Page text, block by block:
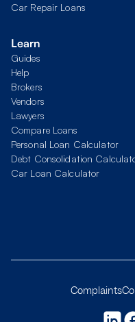
Car Repair Loans
Learn
Guides
Help
Brokers
Vendors
Lawyers
Compare Loans
Personal Loan Calculator
Debt Consolidation
Car Loan Calculator
Complaints